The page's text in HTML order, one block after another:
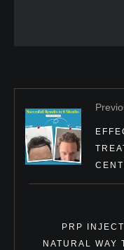
PRP
NATURAL WAY